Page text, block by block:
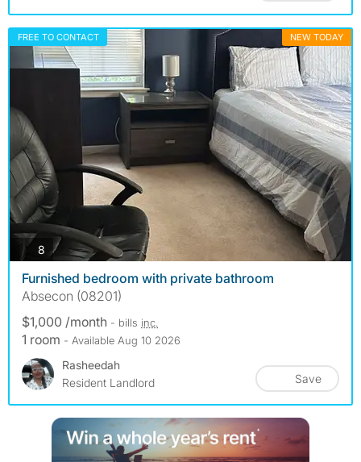
FREE TO CONTACT NEW TODAY
8 photos
Furnished bedroom with private bathroom
Absecon (08201)
$1,000 /month - bills inc.
1 room - Available Aug 10 2026
Rasheedah
Resident Landlord
Save